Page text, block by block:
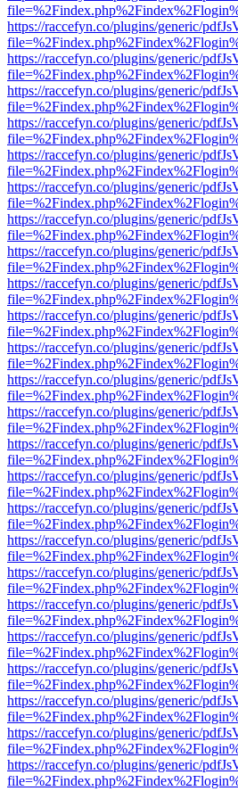
https://raccefyn.co/plugins/generic/
https://raccefyn.co/plugins/generic/
https://raccefyn.co/plugins/generic/
https://raccefyn.co/plugins/generic/
https://raccefyn.co/plugins/generic/
https://raccefyn.co/plugins/generic/
https://raccefyn.co/plugins/generic/
https://raccefyn.co/plugins/generic/
https://raccefyn.co/plugins/generic/
https://raccefyn.co/plugins/generic/
https://raccefyn.co/plugins/generic/
https://raccefyn.co/plugins/generic/
https://raccefyn.co/plugins/generic/
https://raccefyn.co/plugins/generic/
https://raccefyn.co/plugins/generic/
https://raccefyn.co/plugins/generic/
https://raccefyn.co/plugins/generic/
https://raccefyn.co/plugins/generic/
https://raccefyn.co/plugins/generic/
https://raccefyn.co/plugins/generic/
https://raccefyn.co/plugins/generic/
https://raccefyn.co/plugins/generic/
https://raccefyn.co/plugins/generic/
https://raccefyn.co/plugins/generic/